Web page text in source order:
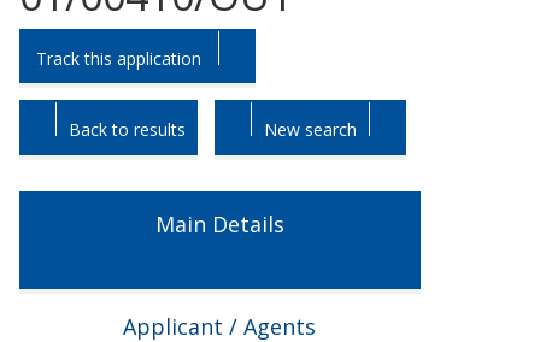
Skip
to
tab
headings.
Skip
to
tab
content.
Track this application
Back to results New search
Main Details
Applicant / Agents